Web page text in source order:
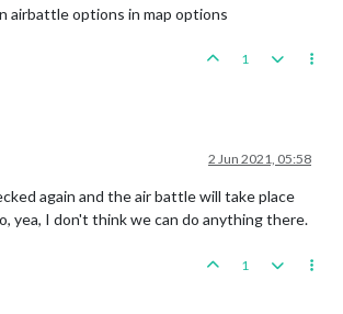
airbattle options in map options
1
2 Jun 2021, 05:58
again and the air battle will take place
yea, I don't think we can do anything there.
1